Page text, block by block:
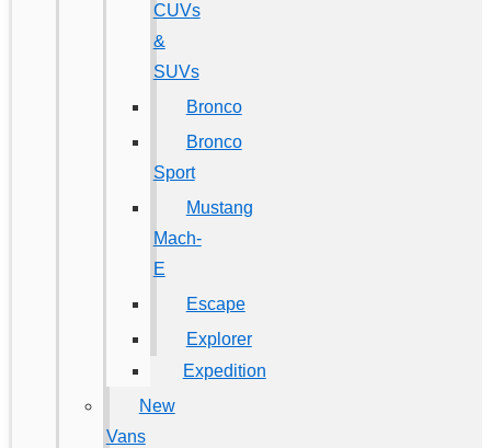
CUVs
&
SUVs
Bronco
Bronco
Sport
Mustang
Mach-
E
Escape
Explorer
Expedition
New
Vans